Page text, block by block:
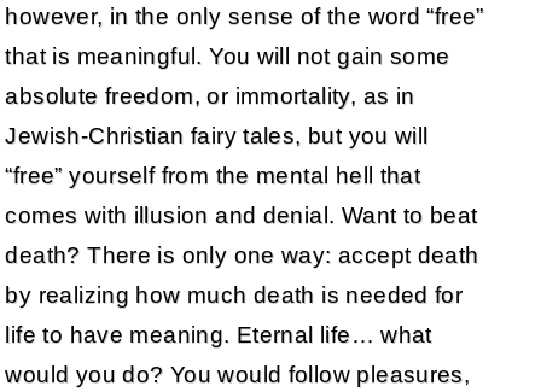
however, in the only sense of the word “free”
that is meaningful. You will not gain some
absolute freedom, or immortality, as in
Jewish-Christian fairy tales, but you will
“free” yourself from the mental hell that
comes with illusion and denial. Want to beat
death? There is only one way: accept death
by realizing how much death is needed for
life to have meaning. Eternal life… what
would you do? You would follow pleasures,